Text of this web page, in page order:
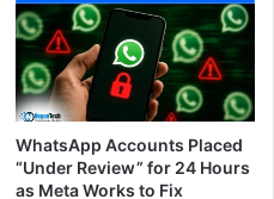
WhatsApp Accounts Placed
“Under Review” for 24 Hours
as Meta Works to Fix